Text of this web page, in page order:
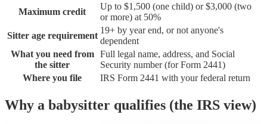
Maximum credit
Up to $1,500 (one child) or $3,000 (two
or more) at 50%
Sitter age requirement
19+ by year end, or not anyone's
dependent
What you need from
the sitter
Full legal name, address, and Social
Security number (for Form 2441)
Where you file
IRS Form 2441 with your federal return
Why a babysitter qualifies (the IRS view)